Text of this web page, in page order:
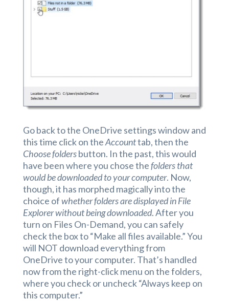
Go back to the OneDrive settings window and
this time click on theAccounttab, then the
Choose foldersbutton. In the past, this would
have been where you chose thefolders that
would be downloaded to your computer. Now,
though, it has morphed magically into the
choice ofwhether folders are displayed in File
Explorer without being downloaded. After you
turn on Files On-Demand, you can safely
check the box to “Make all files available.” You
will NOT download everything from
OneDrive to your computer. That’s handled
now from the right-click menu on the folders,
where you check or uncheck “Always keep on
this computer.”